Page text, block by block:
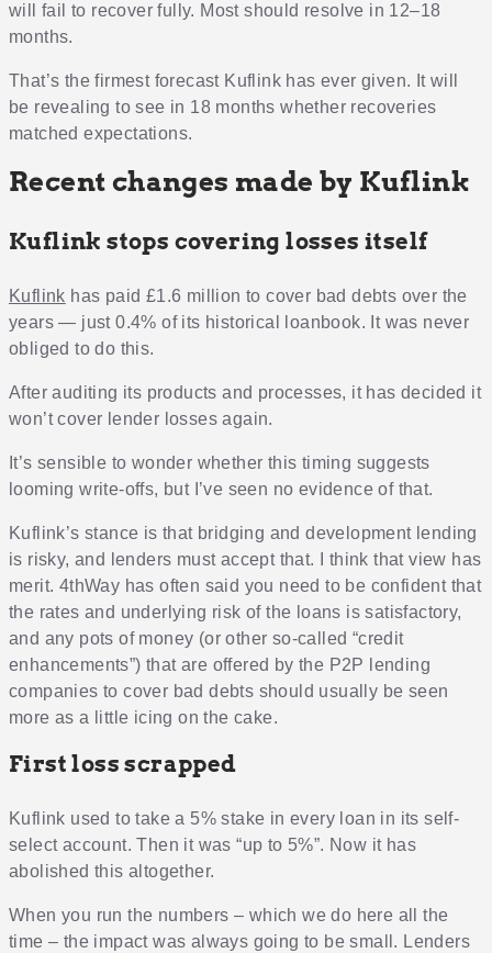
will fail to recover fully. Most should resolve in 12–18
months.
That’s the firmest forecast Kuflink has ever given. It will
be revealing to see in 18 months whether recoveries
matched expectations.
Recent changes made by Kuflink
Kuflink stops covering losses itself
Kuflink has paid £1.6 million to cover bad debts over the
years — just 0.4% of its historical loanbook. It was never
obliged to do this.
After auditing its products and processes, it has decided it
won’t cover lender losses again.
It’s sensible to wonder whether this timing suggests
looming write-offs, but I’ve seen no evidence of that.
Kuflink’s stance is that bridging and development lending
is risky, and lenders must accept that. I think that view has
merit. 4thWay has often said you need to be confident that
the rates and underlying risk of the loans is satisfactory,
and any pots of money (or other so-called “credit
enhancements”) that are offered by the P2P lending
companies to cover bad debts should usually be seen
more as a little icing on the cake.
First loss scrapped
Kuflink used to take a 5% stake in every loan in its self-
select account. Then it was “up to 5%”. Now it has
abolished this altogether.
When you run the numbers – which we do here all the
time – the impact was always going to be small. Lenders